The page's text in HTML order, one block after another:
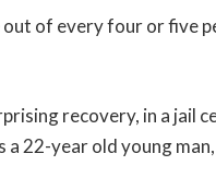
of every four or five
recovery, in a jail
22-year old young